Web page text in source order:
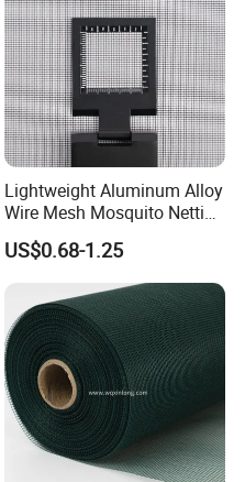
Lightweight Aluminum Alloy
Wire Mesh Mosquito Netting
- Window Screen & Insect-
Screen
US$0.68-1.25